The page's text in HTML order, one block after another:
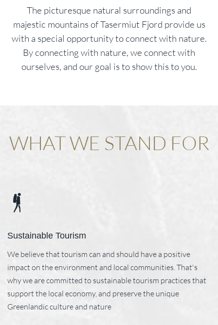
The picturesque natural surroundings and
majestic mountains of Tasermiut Fjord provide us
with a special opportunity to connect with nature.
By connecting with nature, we connect with
ourselves, and our goal is to show this to you.
WHAT WE STAND FOR
Sustainable Tourism
We believe that tourism can and should have a positive
impact on the environment and local communities. That's
why we are committed to sustainable tourism practices that
support the local economy, and preserve the unique
Greenlandic culture and nature